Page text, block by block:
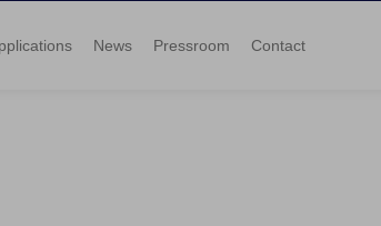
News Pressroom Contact